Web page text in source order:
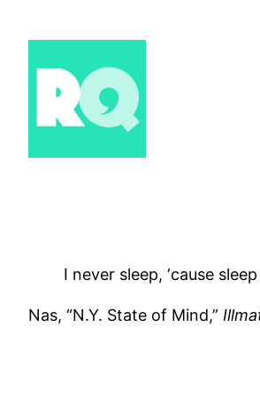
I never sleep, ‘cause
Nas, “N.Y. State of Mind,”